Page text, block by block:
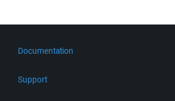
Documentation
Support